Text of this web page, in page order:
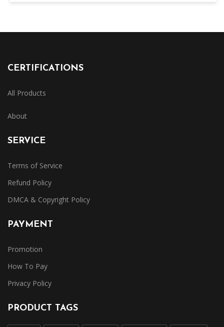
CERTIFICATIONS
All Products
About
SERVICE
Terms of Service
Refund Policy
DMCA & Copyright Policy
PAYMENT
Promotion
How To Pay
Privacy Policy
PRODUCT TAGS